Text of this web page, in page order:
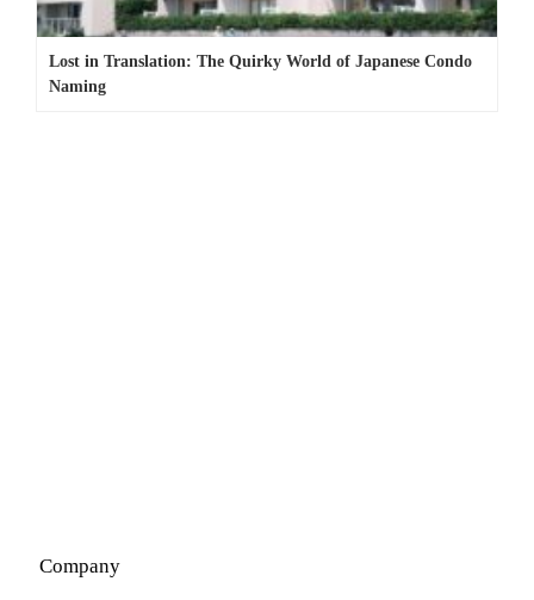
Lost in Translation: The Quirky World of Japanese Condo
Naming
Company